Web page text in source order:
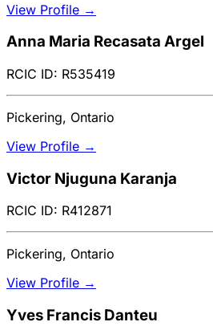
View Profile →
Anna Maria Recasata Argel
RCIC ID: R535419
Pickering, Ontario
View Profile →
Victor Njuguna Karanja
RCIC ID: R412871
Pickering, Ontario
View Profile →
Yves Francis Danteu